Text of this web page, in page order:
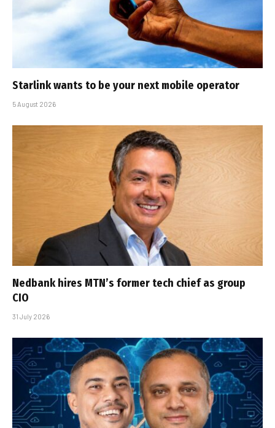
Starlink wants to be your next mobile operator
5 August 2026
Nedbank hires MTN’s former tech chief as group
CIO
31 July 2026